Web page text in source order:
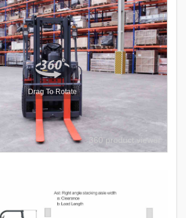
360 product viewer
Drag To Rotate